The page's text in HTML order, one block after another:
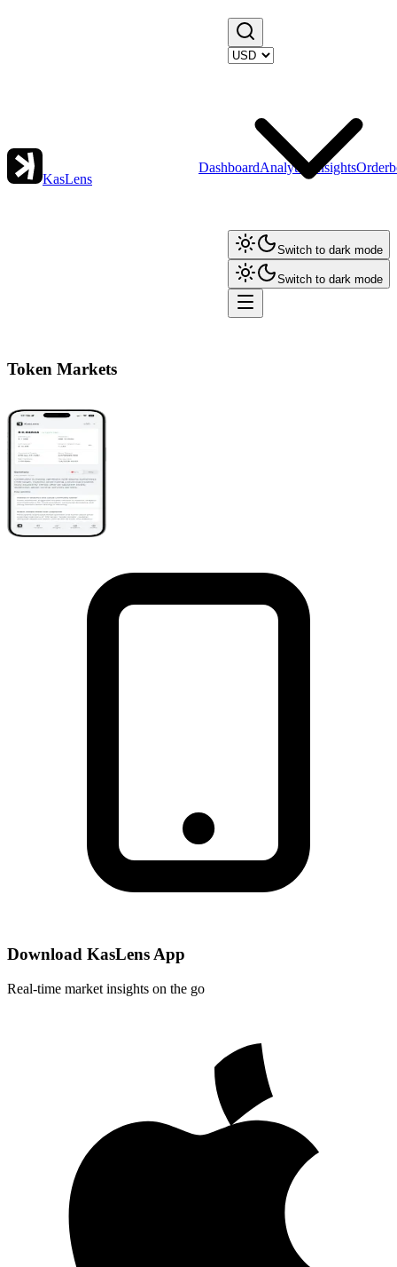
KasLens
DashboardAnalytics Insights
Switch to dark mode
Switch to dark mode
Token Markets
Download KasLens App
Real-time market insights on the go